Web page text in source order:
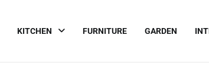
KITCHEN FURNITURE GARDEN